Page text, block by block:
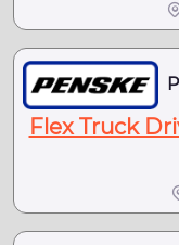
Flex Truck